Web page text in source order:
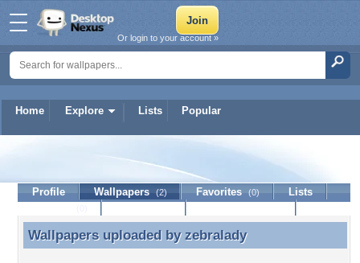
Home Explore Lists Popular
Or login to your account »
Profile Wallpapers (2) Favorites (0)
Lists
Wallpapers uploaded by zebralady
Wallpapers uploaded by zebralady